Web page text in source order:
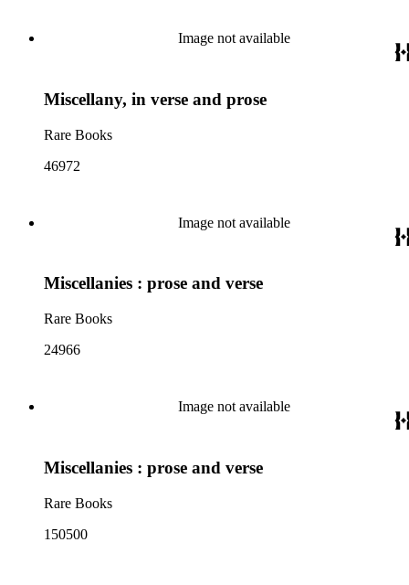
Image not available
Miscellany, in verse and prose
Rare Books
46972
Image not available
Miscellanies : prose and verse
Rare Books
24966
Image not available
Miscellanies : prose and verse
Rare Books
150500